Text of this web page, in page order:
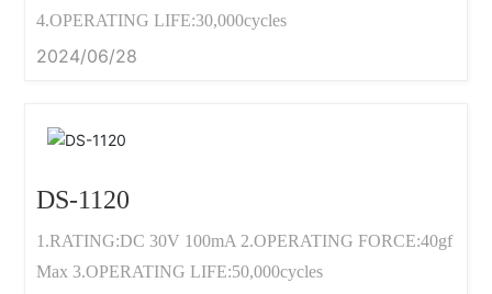
4.OPERATING LIFE:30,000cycles
2024/06/28
DS-1120
1.RATING:DC 30V 100mA 2.OPERATING FORCE:40gf
Max 3.OPERATING LIFE:50,000cycles